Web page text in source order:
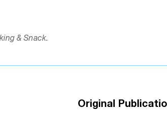
& Snack.
Original